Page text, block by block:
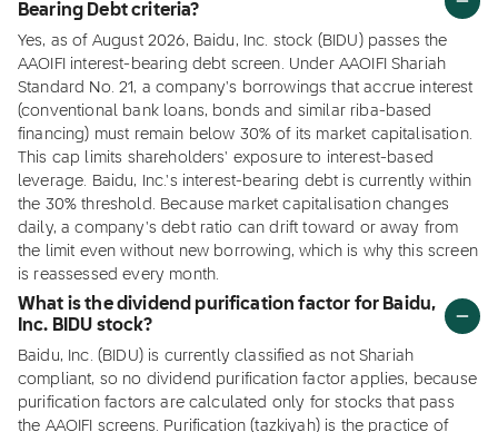
Bearing Debt criteria?
Yes, as of August 2026, Baidu, Inc. stock (BIDU) passes the
AAOIFI interest-bearing debt screen. Under AAOIFI Shariah
Standard No. 21, a company's borrowings that accrue interest
(conventional bank loans, bonds and similar riba-based
financing) must remain below 30% of its market capitalisation.
This cap limits shareholders' exposure to interest-based
leverage. Baidu, Inc.'s interest-bearing debt is currently within
the 30% threshold. Because market capitalisation changes
daily, a company's debt ratio can drift toward or away from
the limit even without new borrowing, which is why this screen
is reassessed every month.
What is the dividend purification factor for Baidu,
Inc. BIDU stock?
Baidu, Inc. (BIDU) is currently classified as not Shariah
compliant, so no dividend purification factor applies, because
purification factors are calculated only for stocks that pass
the AAOIFI screens. Purification (tazkiyah) is the practice of